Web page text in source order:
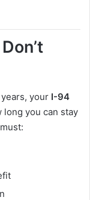
your I-94
you can stay